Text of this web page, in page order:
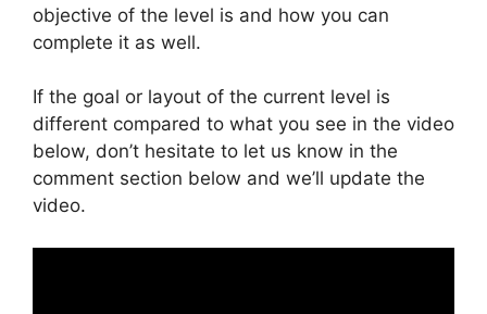
objective of the level is and how you can
complete it as well.
If the goal or layout of the current level is
different compared to what you see in the video
below, don’t hesitate to let us know in the
comment section below and we’ll update the
video.